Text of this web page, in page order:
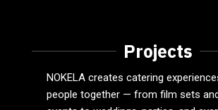
Projects
NOKELA creates catering
people together — from film sets